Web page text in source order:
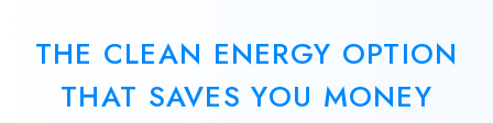
THE CLEAN ENERGY OPTION
THAT SAVES YOU MONEY